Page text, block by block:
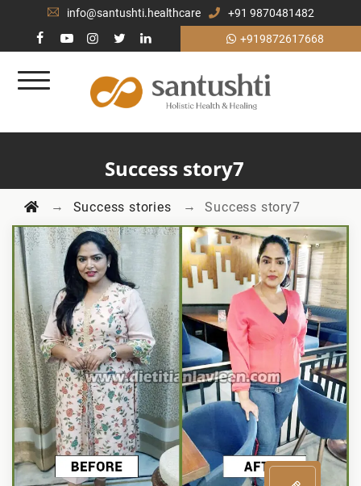
info@santushti.healthcare
+91 9870481482
+919872617668
Success story7
→ Success stories → Success story7